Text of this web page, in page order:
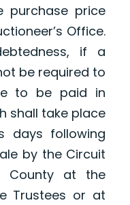
purchase price
Office.
if a
be required to
to be paid in
shall take place
days following
by the Circuit
County at the
Trustees or at